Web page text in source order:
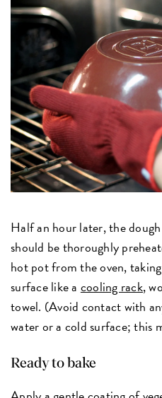
Half an hour later, the
should be thoroughly
hot pot from the oven,
surface like a cooling rack,
towel. (Avoid contact with
water or a cold surface; this
Ready to bake